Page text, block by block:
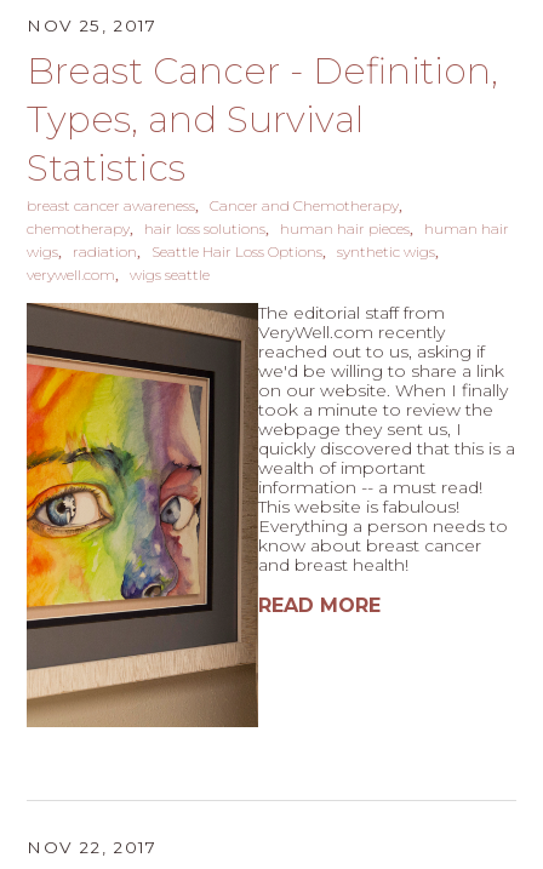
NOV 25, 2017
Breast Cancer - Definition,
Types, and Survival
Statistics
breast cancer awareness
Cancer and Chemotherapy
chemotherapy
hair loss solutions human hair pieces
human hair
wigs
radiation Seattle Hair Loss Options
synthetic wigs
verywell.com
wigs seattle
The editorial staff from
VeryWell.com recently
reached out to us, asking if
we'd be willing to share a link
on our website. When I finally
took a minute to review the
webpage they sent us, I
quickly discovered that this is a
wealth of important
information -- a must read!
This website is fabulous!
Everything a person needs to
know about breast cancer
and breast health!
READ MORE
NOV 22, 2017